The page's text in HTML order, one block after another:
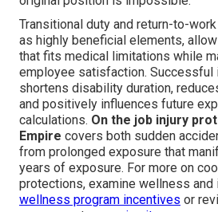
Transitional duty and return-to-
as highly beneficial elements,
that fits medical limitations while
employee satisfaction. Successful
shortens disability duration,
and positively influences future
calculations. On the job injury
Empire covers both sudden
from prolonged exposure that
years of exposure. For more on
protections, examine wellness and
wellness program incentives or